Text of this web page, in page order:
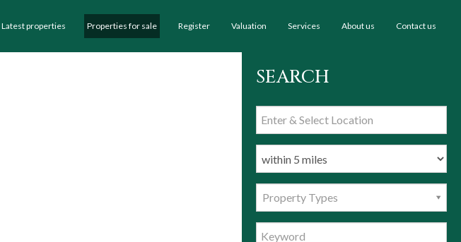
Latest properties Properties for sale Register Valuation Services About us Contact us
SEARCH
Property Types